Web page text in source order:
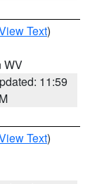
Text)
WV
11:59
Text)